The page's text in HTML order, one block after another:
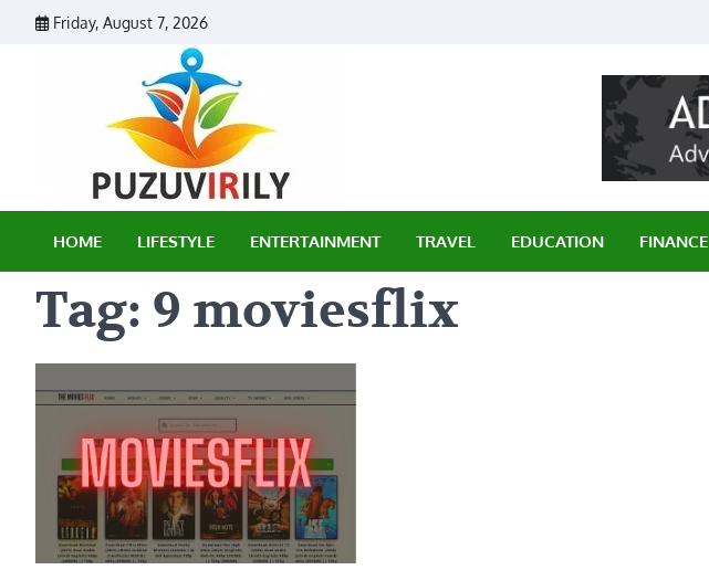
Friday, August 7, 2026
HOME LIFESTYLE ENTERTAINMENT TRAVEL EDUCATION FINANCE
Tag: 9 moviesflix